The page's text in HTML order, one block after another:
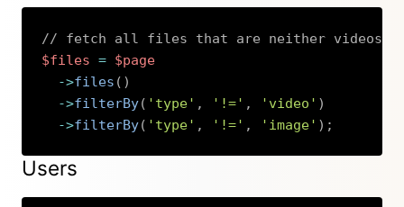
// fetch all files that are neither videos
$files = $page
->files ( )
->filterBy( 'type' , '!=' , 'video' )
->filterBy( 'type' , '!=' , 'image' ) ;
Users